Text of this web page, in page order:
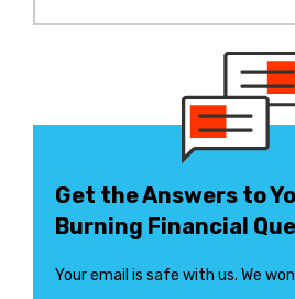
Get the Answers to
Burning Financial
Your email is safe with us. We